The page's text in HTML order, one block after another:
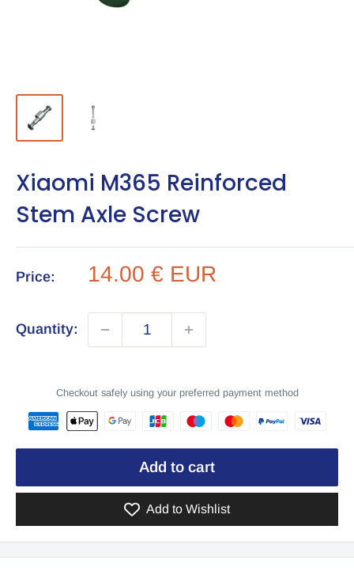
Xiaomi M365 Reinforced
Stem Axle Screw
Price:
Sale
14.00 € EUR
Quantity:
Checkout safely using your preferred payment method
Add to cart
Add to Wishlist